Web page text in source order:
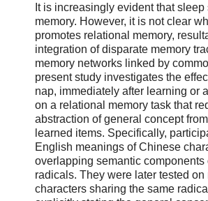
It is increasingly evident that
memory. However, it is not clear
promotes relational memory,
integration of disparate memory
memory networks linked by
present study investigates the
nap, immediately after learning or
on a relational memory task that
abstraction of general concept
learned items. Specifically,
English meanings of Chinese
overlapping semantic components
radicals. They were later tested on
characters sharing the same